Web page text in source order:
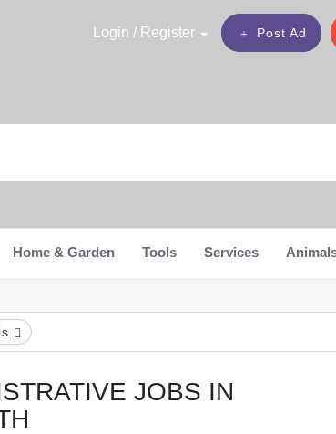
Post Ad
Login / Register
Home & Garden Tools Services
JOBS IN